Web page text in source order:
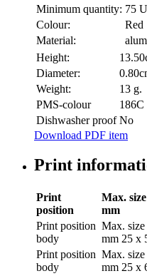
Minimum quantity: 75
Colour:
Red
Material:
Height:
Diameter:
Weight:
13 g.
PMS-colour
186C
Dishwasher proof No
Download PDF item
Print
Print
position
Max.
mm
Print position
body
Max. size
mm 25 x
Print position
body
Max. size
mm 25 x